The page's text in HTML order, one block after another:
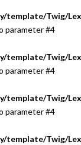
template/Twig/
parameter #4
template/Twig/
parameter #4
template/Twig/
parameter #4
template/Twig/